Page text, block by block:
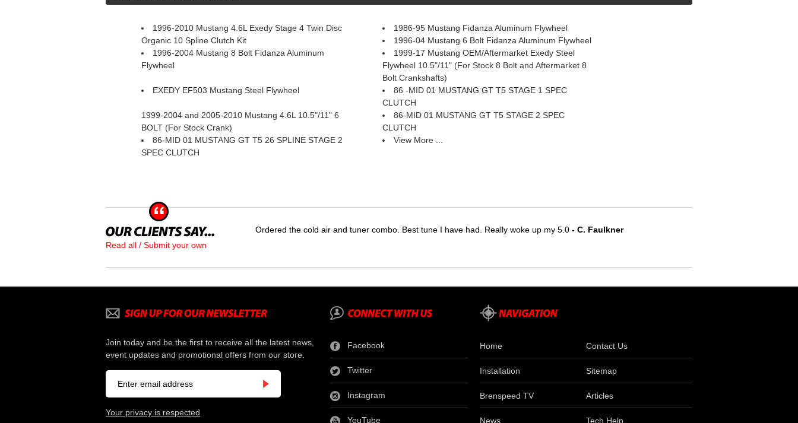
1996-2010 Mustang 4.6L Exedy Stage 4 Twin Disc
Organic 10 Spline Clutch Kit
1986-95 Mustang Fidanza Aluminum Flywheel
1996-04 Mustang 6 Bolt Fidanza Aluminum Flywheel
1996-2004 Mustang 8 Bolt Fidanza Aluminum
Flywheel
1999-17 Mustang OEM/Aftermarket Exedy Steel
Flywheel 10.5"/11" (For Stock 8 Bolt and Aftermarket 8
Bolt Crankshafts)
EXEDY EF503 Mustang Steel Flywheel
1999-2004 and 2005-2010 Mustang 4.6L 10.5"/11" 6
BOLT (For Stock Crank)
86 -MID 01 MUSTANG GT T5 STAGE 1 SPEC
CLUTCH
86-MID 01 MUSTANG GT T5 STAGE 2 SPEC
CLUTCH
86-MID 01 MUSTANG GT T5 26 SPLINE STAGE 2
SPEC CLUTCH
View More ...
Read all / Submit your own
Ordered the cold air and tuner combo. Best tune I have had. Really woke up my 5.0 - C. Faulkner
Join today and be the first to receive all the latest news,
event updates and promotional offers from our store.
Your privacy is respected
Facebook
Twitter
Instagram
YouTube
Home Contact Us
Installation Sitemap
Brenspeed TV Articles
News Tech Help